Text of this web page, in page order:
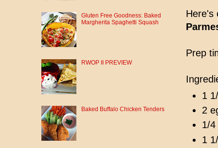
Here's
Prep
1
2
1/
1
Gluten Free Goodness: Baked
Margherita Spaghetti Squash
RWOP II PREVIEW
Baked Buffalo Chicken Tenders